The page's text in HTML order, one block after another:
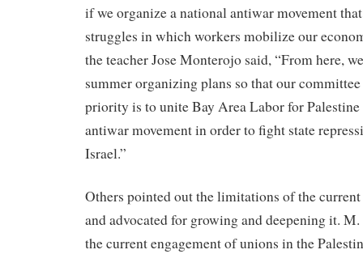
if we organize a national antiwar movement
struggles in which workers mobilize our
the teacher Jose Monterojo said, “From here,
summer organizing plans so that our
priority is to unite Bay Area Labor for
antiwar movement in order to fight state
Israel.”
Others pointed out the limitations of the
and advocated for growing and deepening it.
the current engagement of unions in the